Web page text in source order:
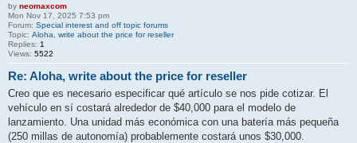
by neomaxcom
Mon Nov 17, 2025 7:53 pm
Forum: Special interest and off topic forums
Topic: Aloha, write about the price for reseller
Replies: 1
Views: 5522
Re: Aloha, write about the price for reseller
Creo que es necesario especificar qué artículo se nos pide cotizar. El
vehículo en sí costará alrededor de $40,000 para el modelo de
lanzamiento. Una unidad más económica con una batería más pequeña
(250 millas de autonomía) probablemente costará unos $30,000.